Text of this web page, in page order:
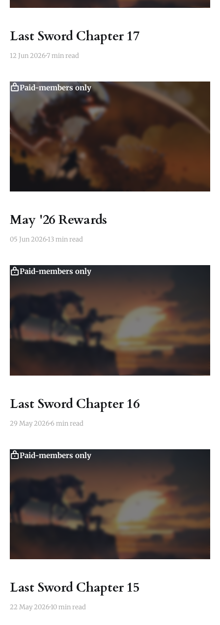
Last Sword Chapter 17
12 Jun 20267 min read
Paid-members only
May '26 Rewards
05 Jun 2026 13 min read
Paid-members only
Last Sword Chapter 16
29 May 20266 min read
Paid-members only
Last Sword Chapter 15
22 May 2026 10 min read